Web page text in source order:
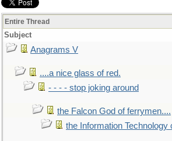
Entire Thread
Subject
Anagrams V
....a nice glass of red.
- - - - stop joking around
the Falcon God of ferrymen....
the Information Technology